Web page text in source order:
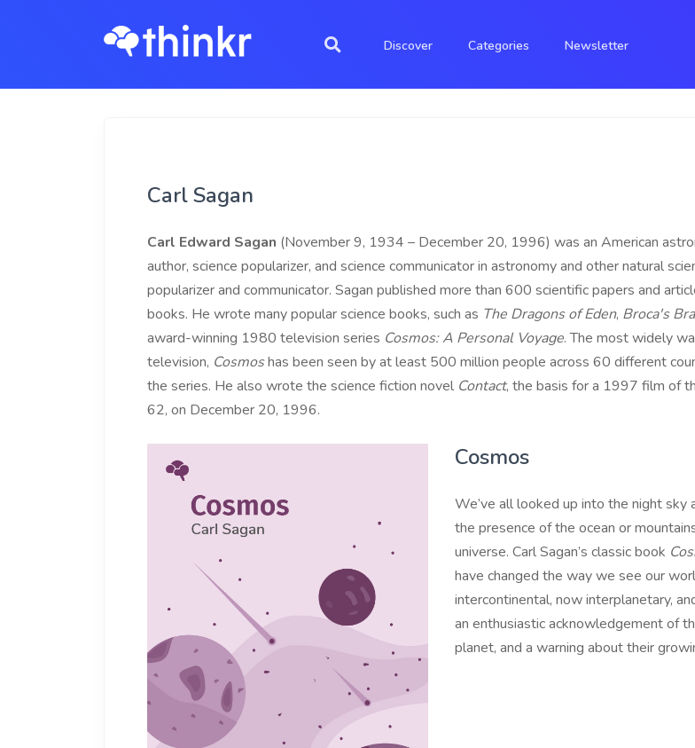
Discover Categories Newsletter
Carl Sagan
Carl Edward Sagan (November 9, 1934 – December 20, 1996) was an American
author, science popularizer, and science communicator in astronomy and other natural
popularizer and communicator. Sagan published more than 600 scientific papers and
books. He wrote many popular science books, such as The Dragons of Eden, Broca's
award-winning 1980 television series Cosmos: A Personal Voyage. The most widely
television, Cosmoshas been seen by at least 500 million people across 60 different
the series. He also wrote the science fiction novel Contact, the basis for a 1997 film of
62, on December 20, 1996.
Cosmos
We’ve all looked up into the night
the presence of the ocean or
universe. Carl Sagan’s classic book
have changed the way we see our
intercontinental, now interplanetary,
an enthusiastic acknowledgement of
planet, and a warning about their